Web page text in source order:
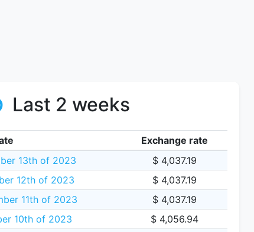
Last 2 weeks
Exchange rate
13th of 2023
$ 4,037.19
12th of 2023
$ 4,037.19
11th of 2023
$ 4,037.19
10th of 2023
$ 4,056.94